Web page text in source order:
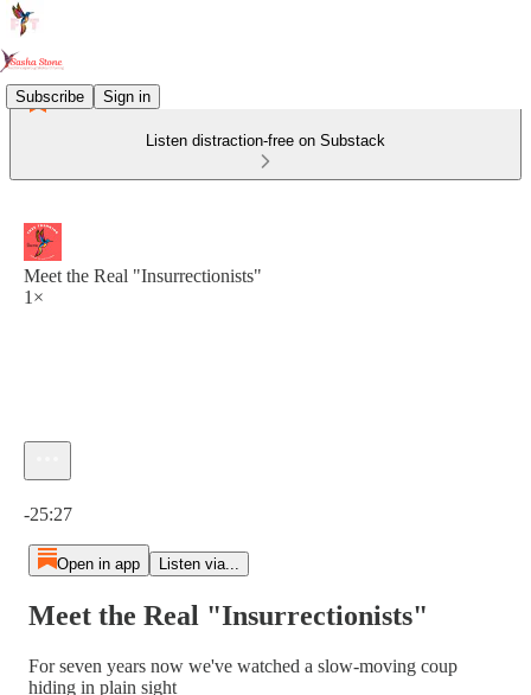
Subscribe Sign in
Listen distraction-free on Substack
Meet the Real "Insurrectionists"
1×
-25:27
Open in app Listen via...
Meet the Real "Insurrectionists"
For seven years now we've watched a slow-moving coup
hiding in plain sight